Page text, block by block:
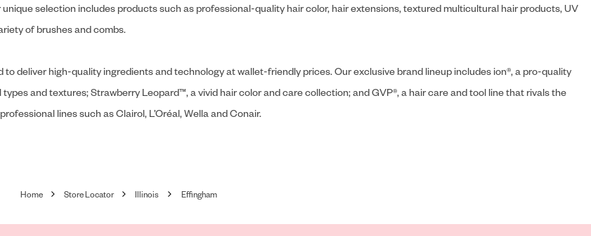
selection includes products such as professional-quality hair color, hair extensions, textured multicultural hair products, UV
of brushes and combs.
deliver high-quality ingredients and technology at wallet-friendly prices. Our exclusive brand lineup includes ion®, a pro-quality
and textures; Strawberry Leopard™, a vivid hair color and care collection; and GVP®, a hair care and tool line that rivals the
lines such as Clairol, L’Oréal, Wella and Conair.
Home Store Locator Illinois Effingham